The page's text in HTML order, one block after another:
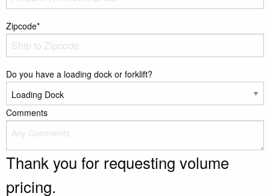
Zipcode*
Do you have a loading dock or forklift?
Comments
Thank you for requesting volume
pricing.